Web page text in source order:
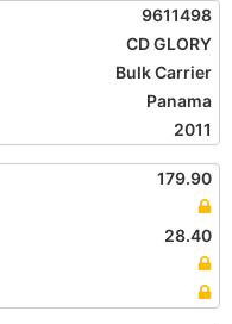
9611498
CD GLORY
Bulk Carrier
Panama
2011
179.90
28.40